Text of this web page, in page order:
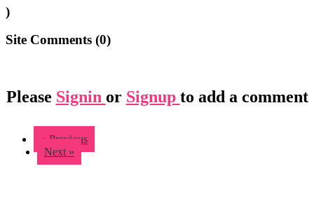
)
Site Comments (0)
Please Signin or Signup to add a comment
« Previous
Next »